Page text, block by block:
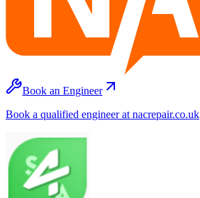
Book an Engineer
Book a qualified engineer at nacrepair.co.uk